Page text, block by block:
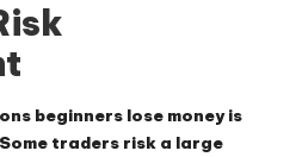
beginners lose money is
traders risk a large